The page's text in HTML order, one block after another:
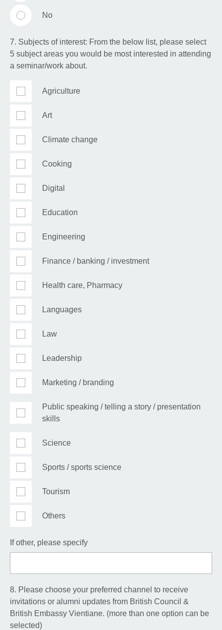
No
7. Subjects of interest: From the below list, please select
5 subject areas you would be most interested in attending
a seminar/work about.
Agriculture
Art
Climate change
Cooking
Digital
Education
Engineering
Finance / banking / investment
Health care, Pharmacy
Languages
Law
Leadership
Marketing / branding
Public speaking / telling a story / presentation
skills
Science
Sports / sports science
Tourism
Others
If other, please specify
8. Please choose your preferred channel to receive
invitations or alumni updates from British Council &
British Embassy Vientiane. (more than one option can be
selected)